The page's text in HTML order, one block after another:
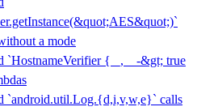
a mode
`HostnameVerifier { _, _ -&gt; true
`android.util.Log.{d,i,v,w,e}` calls